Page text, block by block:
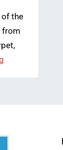
of the
from